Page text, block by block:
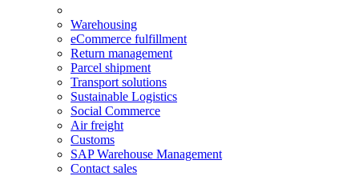
Warehousing
eCommerce fulfillment
Return management
Parcel shipment
Transport solutions
Sustainable Logistics
Social Commerce
Air freight
Customs
SAP Warehouse Management
Contact sales